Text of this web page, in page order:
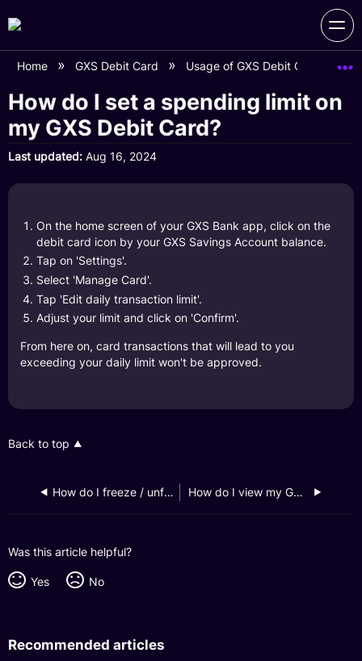
Home GXS Debit Card Usage of GXS Debit Card
How do I set a spending limit on
my GXS Debit Card?
Last updated Aug 16, 2024
On the home screen of your GXS Bank app, click on the
debit card icon by your GXS Savings Account balance.
Tap on 'Settings'.
Select 'Manage Card'.
Tap 'Edit daily transaction limit'.
Adjust your limit and click on 'Confirm'.
From here on, card transactions that will lead to you
exceeding your daily limit won't be approved.
Back to top
How do I freeze / unfreeze my GXS Debit Card? How do I view my GXS Debit Card information?
Was this article helpful?
Yes No
Recommended articles